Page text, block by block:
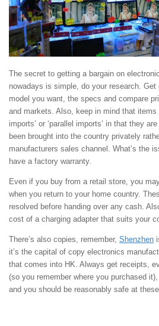
The secret to getting a bargain on
nowadays is simple, do your research.
model you want, the specs and compare
and markets. Also, keep in mind that items
imports’ or ‘parallel imports’ in that they
been brought into the country privately
manufacturers sales channel. What’s the
have a factory warranty.
Even if you buy from a retail store, you
when you return to your home country.
resolved before handing over any cash.
cost of a charging adapter that suits your
There’s also copies, remember, Shenzhen
it’s the capital of copy electronics
that comes into HK. Always get receipts,
(so you remember where you purchased
and you should be reasonably safe at